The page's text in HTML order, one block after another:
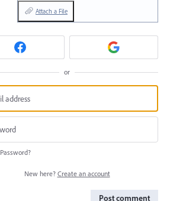
Attach a File
or
New here? Create an account
Post comment